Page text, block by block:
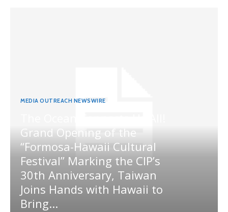
MEDIA OUTREACH NEWSWIRE
Grand Opening of the
“Formosa-Hawaii Cultural
Festival” Marking the CIP’s
30th Anniversary, Taiwan
Joins Hands with Hawaii to
Bring...